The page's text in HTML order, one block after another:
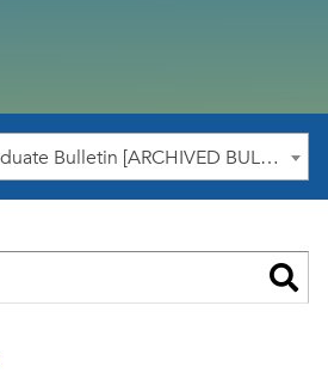
2019-2020 Undergraduate Bulletin [ARCHIVED BULLETIN]